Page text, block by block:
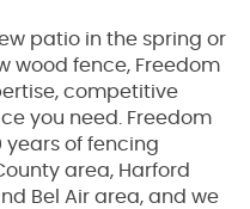
patio in the spring or
wood fence, Freedom
competitive
you need. Freedom
years of fencing
area, Harford
Bel Air area, and we